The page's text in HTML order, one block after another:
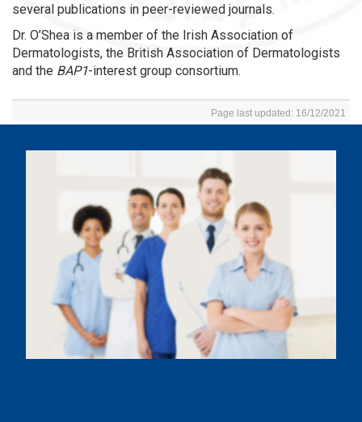
several publications in peer-reviewed journals.
Dr. O’Shea is a member of the Irish Association of
Dermatologists, the British Association of Dermatologists
and the BAP1-interest group consortium.
Page last updated: 16/12/2021